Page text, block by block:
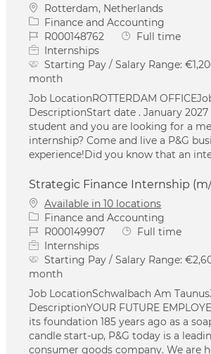
Location
Rotterdam, Netherlands
Category
Finance and Accounting
Job IdR000148762 Job Type
Full time
Internships
Starting Pay / Salary Range:
month
Job LocationROTTERDAM
DescriptionStart date . January 2027
student and you are looking for a
internship? Come and live a P&G
experience!Did you know that an
Strategic Finance Internship
Available in 10 locations
Category
Finance and Accounting
Job IdR000149907 Job Type
Full time
Internships
Starting Pay / Salary Range:
month
Job LocationSchwalbach Am
DescriptionYOUR FUTURE
its foundation 185 years ago as a
candle start-up, P&G today is a
consumer goods company. We are